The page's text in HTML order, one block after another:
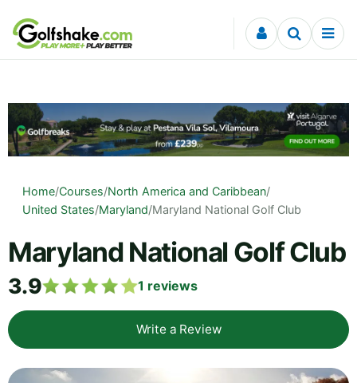
Skip to content
Home/Courses/North America and Caribbean/
United States/Maryland/Maryland National Golf Club
Maryland National Golf Club
3.9 1 reviews
Write a Review